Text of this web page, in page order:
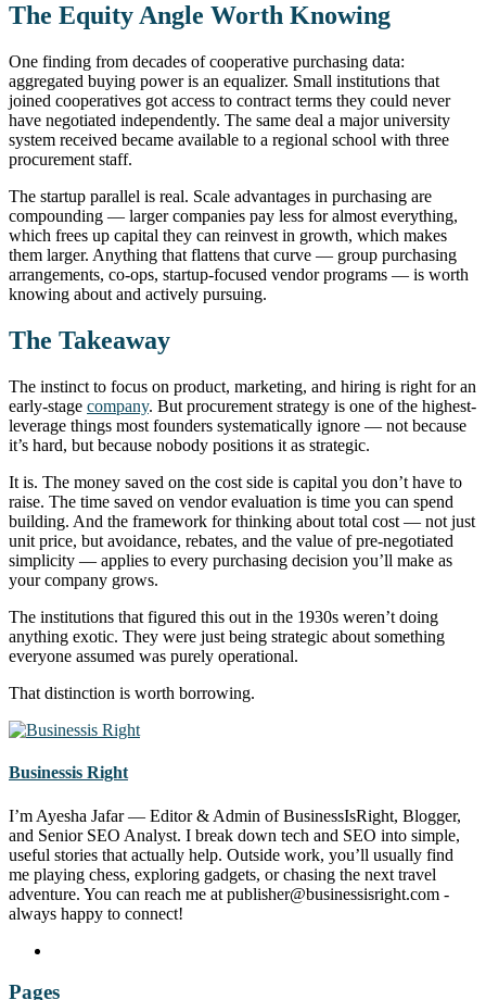
The Equity Angle Worth Knowing
One finding from decades of cooperative purchasing data:
aggregated buying power is an equalizer. Small institutions that
joined cooperatives got access to contract terms they could never
have negotiated independently. The same deal a major university
system received became available to a regional school with three
procurement staff.
The startup parallel is real. Scale advantages in purchasing are
compounding — larger companies pay less for almost everything,
which frees up capital they can reinvest in growth, which makes
them larger. Anything that flattens that curve — group purchasing
arrangements, co-ops, startup-focused vendor programs — is worth
knowing about and actively pursuing.
The Takeaway
The instinct to focus on product, marketing, and hiring is right for an
early-stage company. But procurement strategy is one of the highest-
leverage things most founders systematically ignore — not because
it’s hard, but because nobody positions it as strategic.
It is. The money saved on the cost side is capital you don’t have to
raise. The time saved on vendor evaluation is time you can spend
building. And the framework for thinking about total cost — not just
unit price, but avoidance, rebates, and the value of pre-negotiated
simplicity — applies to every purchasing decision you’ll make as
your company grows.
The institutions that figured this out in the 1930s weren’t doing
anything exotic. They were just being strategic about something
everyone assumed was purely operational.
That distinction is worth borrowing.
Businessis Right
I’m Ayesha Jafar — Editor & Admin of BusinessIsRight, Blogger,
and Senior SEO Analyst. I break down tech and SEO into simple,
useful stories that actually help. Outside work, you’ll usually find
me playing chess, exploring gadgets, or chasing the next travel
adventure. You can reach me at publisher@businessisright.com -
always happy to connect!
Pages